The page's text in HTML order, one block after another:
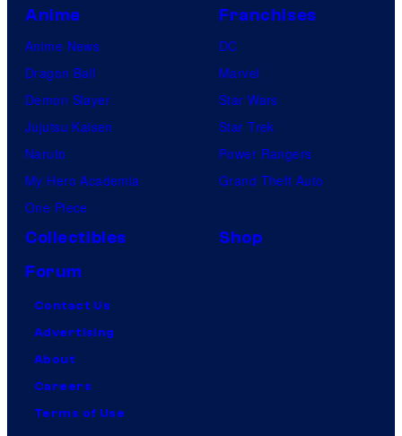
Anime
Anime News
Dragon Ball
Demon Slayer
Jujutsu Kaisen
Naruto
My Hero Academia
One Piece
Franchises
DC
Marvel
Star Wars
Star Trek
Power Rangers
Grand Theft Auto
Collectibles
Shop
Forum
Contact Us
Advertising
About
Careers
Terms of Use